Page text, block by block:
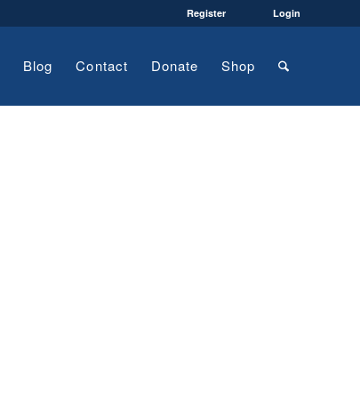
Register Login
Blog Contact Donate Shop